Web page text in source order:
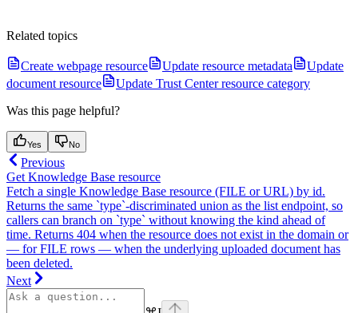
Related topics
Create webpage resource Update resource metadata
Update
document resource
Update Trust Center resource category
Was this page helpful?
Yes No
Previous
Get Knowledge Base resource
Fetch a single Knowledge Base resource (FILE or URL) by id.
Returns the same `type`-discriminated union as the list endpoint, so
callers can branch on `type` without knowing the kind ahead of
time. Returns 404 when the resource does not exist in the domain or
— for FILE rows — when the underlying uploaded document has
been deleted.
Next